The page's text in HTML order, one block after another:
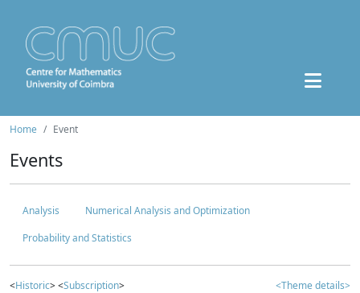
Home Event
Events
Analysis
Numerical Analysis and Optimization
Probability and Statistics
<Historic> <Subscription> <Theme details>